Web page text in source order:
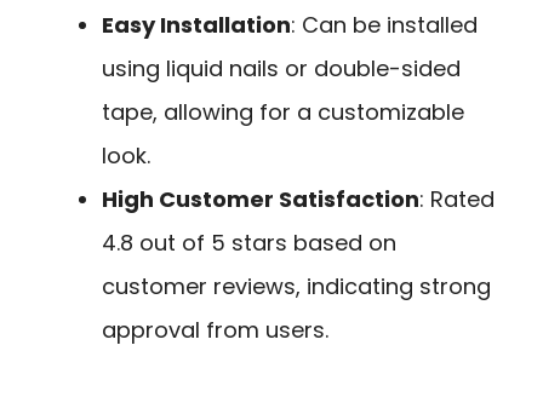
Easy Installation: Can be installed
using liquid nails or double-sided
tape, allowing for a customizable
look.
High Customer Satisfaction: Rated
4.8 out of 5 stars based on
customer reviews, indicating strong
approval from users.